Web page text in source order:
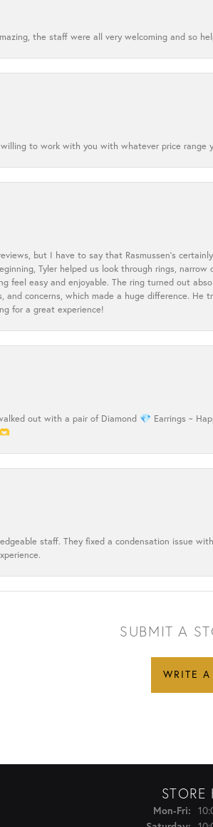
the staff were all very welcoming and so
to work with you with whatever price range
but I have to say that Rasmussen’s
Tyler helped us look through rings,
feel easy and enjoyable. The ring turned out
and concerns, which made a huge difference.
for a great experience!
out with a pair of Diamond 💎 Earrings ~
staff. They fixed a condensation issue
SUBMIT A
WRITE A
STORE
Mon-Fri: